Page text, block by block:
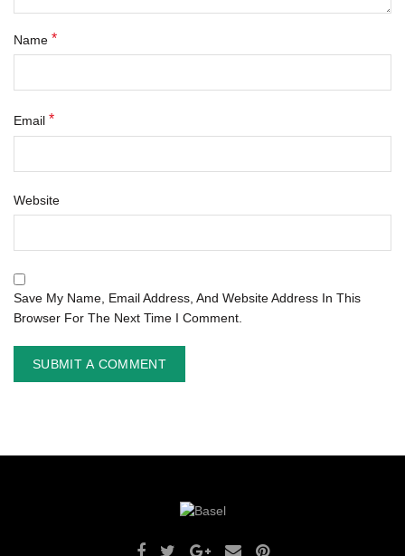
Name *
Email *
Website
Save My Name, Email Address, And Website Address In This
Browser For The Next Time I Comment.